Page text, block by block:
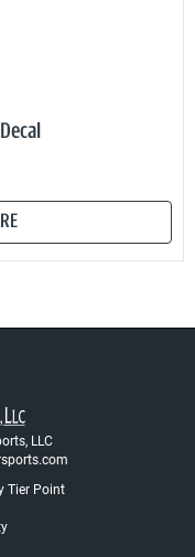
LLC
Tier Point